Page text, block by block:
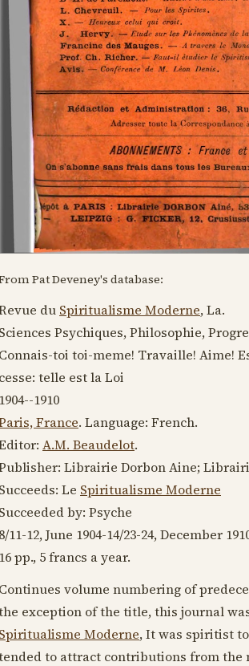
Pat Deveney's database:
du Spiritualisme Moderne, La.
Sciences Psychiques, Philosophie,
Connais-toi toi-meme! Travaille! Aime!
cesse: telle est la Loi
1904--1910
France. Language: French.
A.M. Beaudelot.
Librairie Dorbon Aine;
Succeeds: Le Spiritualisme Moderne
Succeeded by: Psyche
8/11-12, June 1904-14/23-24,December
16 pp., 5 francs a year.
Continues volume numbering of
exception of the title, this journal
Spiritualisme Moderne, It was spiritist
to attract contributions from